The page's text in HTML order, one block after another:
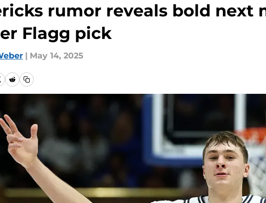
rumor reveals bold next
Flagg pick
| May 14, 2025